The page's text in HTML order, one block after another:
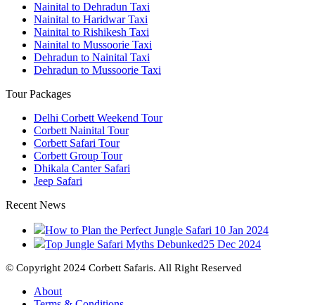
Nainital to Dehradun Taxi
Nainital to Haridwar Taxi
Nainital to Rishikesh Taxi
Nainital to Mussoorie Taxi
Dehradun to Nainital Taxi
Dehradun to Mussoorie Taxi
Tour Packages
Delhi Corbett Weekend Tour
Corbett Nainital Tour
Corbett Safari Tour
Corbett Group Tour
Dhikala Canter Safari
Jeep Safari
Recent News
How to Plan the Perfect Jungle Safari 10 Jan 2024
Top Jungle Safari Myths Debunked25 Dec 2024
© Copyright 2024 Corbett Safaris. All Right Reserved
About